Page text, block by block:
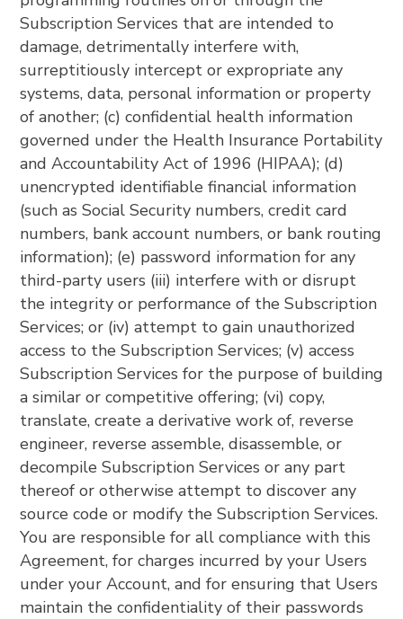
Subscription Services that are intended to
damage, detrimentally interfere with,
surreptitiously intercept or expropriate any
systems, data, personal information or property
of another; (c) confidential health information
governed under the Health Insurance Portability
and Accountability Act of 1996 (HIPAA); (d)
unencrypted identifiable financial information
(such as Social Security numbers, credit card
numbers, bank account numbers, or bank routing
information); (e) password information for any
third-party users (iii) interfere with or disrupt
the integrity or performance of the Subscription
Services; or (iv) attempt to gain unauthorized
access to the Subscription Services; (v) access
Subscription Services for the purpose of building
a similar or competitive offering; (vi) copy,
translate, create a derivative work of, reverse
engineer, reverse assemble, disassemble, or
decompile Subscription Services or any part
thereof or otherwise attempt to discover any
source code or modify the Subscription Services.
You are responsible for all compliance with this
Agreement, for charges incurred by your Users
under your Account, and for ensuring that Users
maintain the confidentiality of their passwords